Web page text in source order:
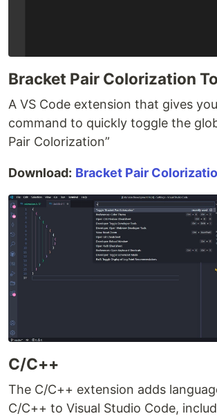
Bracket Pair Colorization
A VS Code extension that gives
command to quickly toggle the
Pair Colorization”
Download: Bracket Pair
C/C++
The C/C++ extension adds
C/C++ to Visual Studio Code,